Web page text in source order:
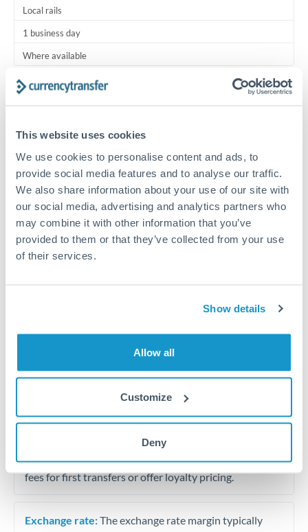
This website uses cookies
We use cookies to personalise content and ads, to
provide social media features and to analyse our traffic.
We also share information about your use of our site with
our social media, advertising and analytics partners who
may combine it with other information that you’ve
provided to them or that they’ve collected from your use
of their services.
Show details
Allow all
Customize
Deny
Local rails
1 business day
Where available
Typical timing (not guaranteed). Actual delivery depends on
Common Reasons to Transfer 5,000 BHD
Regular bill payments to family or dependents abroad
Paying for online services or subscriptions in foreign
Our platform displays fees upfront so you can
see the true cost. Many providers in our network waive
fees for first transfers or offer loyalty pricing.
Exchange rate:The exchange rate margin typically